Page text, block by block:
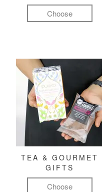
Choose
TEA & GOURMET
GIFTS
Choose